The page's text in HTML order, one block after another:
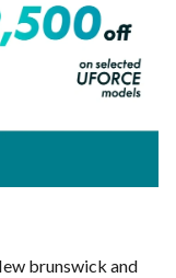
brunswick and